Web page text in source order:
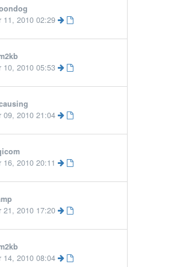
11, 2010 02:29
10, 2010 05:53
More »
09, 2010 21:04
16, 2010 20:11
21, 2010 17:20
14, 2010 08:04